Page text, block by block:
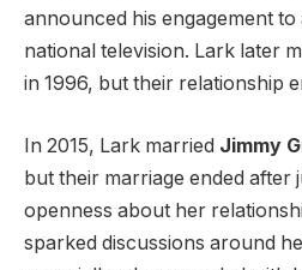
announced his engagement
national television. Lark later
in 1996, but their relationship
In 2015, Lark married Jimmy
but their marriage ended after
openness about her
sparked discussions around